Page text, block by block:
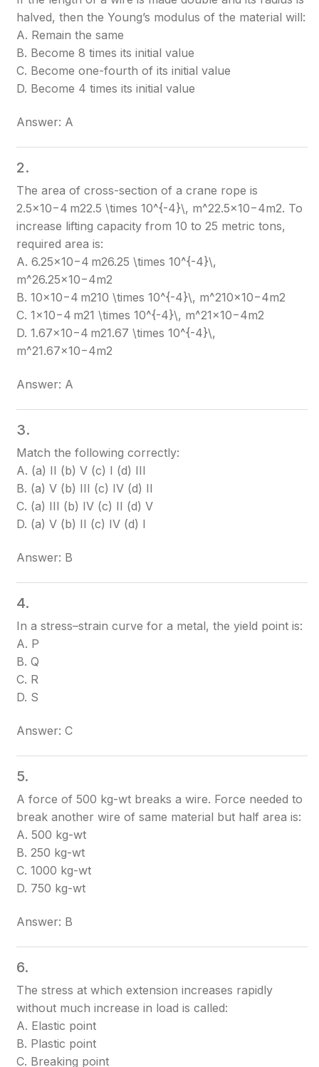
halved, then the Young’s modulus of the material will:
A. Remain the same
B. Become 8 times its initial value
C. Become one-fourth of its initial value
D. Become 4 times its initial value
Answer: A
2.
The area of cross-section of a crane rope is
2.5×10−4 m22.5 \times 10^{-4}\, m^22.5×10−4m2. To
increase lifting capacity from 10 to 25 metric tons,
required area is:
A. 6.25×10−4 m26.25 \times 10^{-4}\,
m^26.25×10−4m2
B. 10×10−4 m210 \times 10^{-4}\, m^210×10−4m2
C. 1×10−4 m21 \times 10^{-4}\, m^21×10−4m2
D. 1.67×10−4 m21.67 \times 10^{-4}\,
m^21.67×10−4m2
Answer: A
3.
Match the following correctly:
A. (a) II (b) V (c) I (d) III
B. (a) V (b) III (c) IV (d) II
C. (a) III (b) IV (c) II (d) V
D. (a) V (b) II (c) IV (d) I
Answer: B
4.
In a stress–strain curve for a metal, the yield point is:
A. P
B. Q
C. R
D. S
Answer: C
5.
A force of 500 kg-wt breaks a wire. Force needed to
break another wire of same material but half area is:
A. 500 kg-wt
B. 250 kg-wt
C. 1000 kg-wt
D. 750 kg-wt
Answer: B
6.
The stress at which extension increases rapidly
without much increase in load is called:
A. Elastic point
B. Plastic point
C. Breaking point